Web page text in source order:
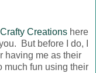
Creationshere
But before I do, I
having me as their
much fun using their